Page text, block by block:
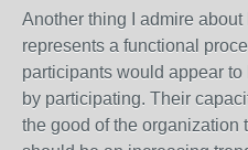
Another thing I admire
represents a functional
participants would appear
by participating. Their
the good of the organization